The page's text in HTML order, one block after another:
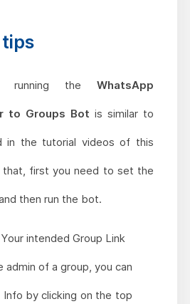
running the WhatsApp
to Groups Bot is similar to
in the tutorial videos of this
that, first you need to set the
then run the bot.
intended Group Link
admin of a group, you can
Info by clicking on the top